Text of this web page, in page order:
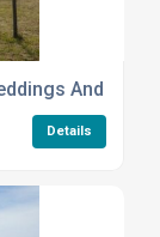
And
Details